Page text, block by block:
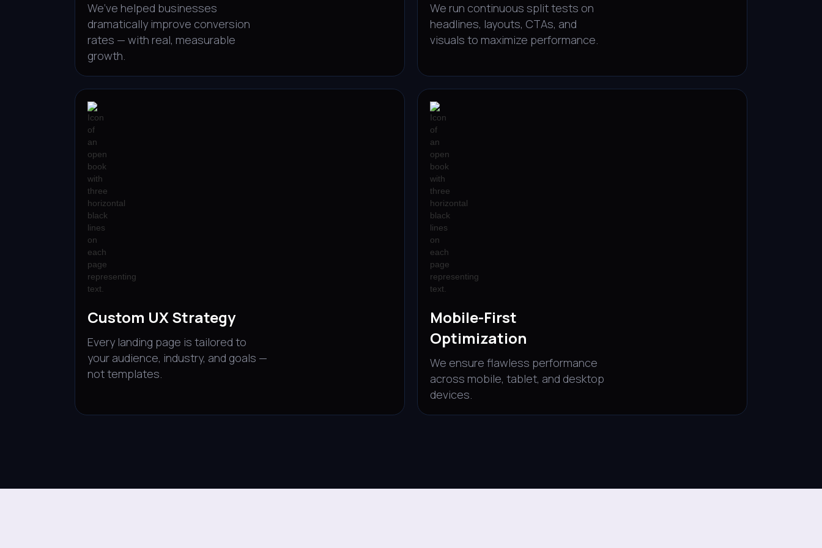
We’ve helped businesses
dramatically improve conversion
rates — with real, measurable
growth.
We run continuous split tests on
headlines, layouts, CTAs, and
visuals to maximize performance.
Custom UX Strategy
Every landing page is tailored to
your audience, industry, and goals —
not templates.
Mobile-First
Optimization
We ensure flawless performance
across mobile, tablet, and desktop
devices.